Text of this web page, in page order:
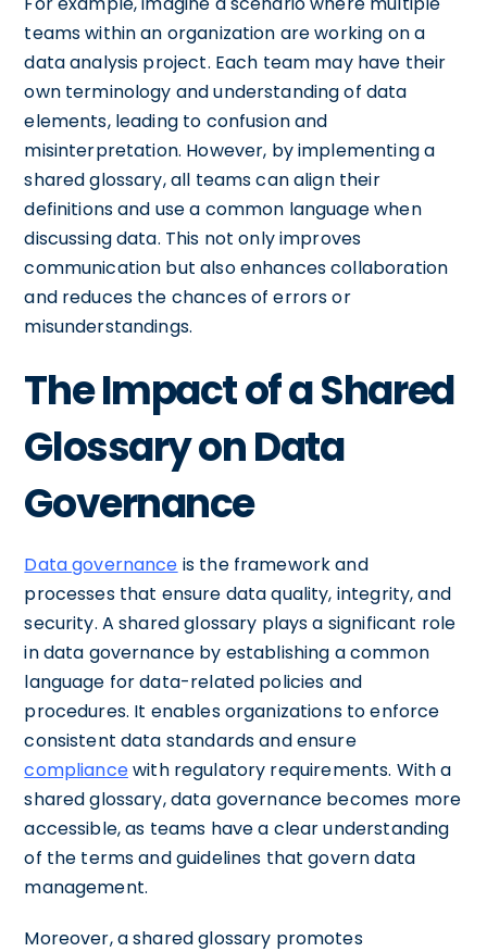
teams within an organization are working on a
data analysis project. Each team may have their
own terminology and understanding of data
elements, leading to confusion and
misinterpretation. However, by implementing a
shared glossary, all teams can align their
definitions and use a common language when
discussing data. This not only improves
communication but also enhances collaboration
and reduces the chances of errors or
misunderstandings.
The Impact of a Shared
Glossary on Data
Governance
Data governance is the framework and
processes that ensure data quality, integrity, and
security. A shared glossary plays a significant role
in data governance by establishing a common
language for data-related policies and
procedures. It enables organizations to enforce
consistent data standards and ensure
compliancewith regulatory requirements. With a
shared glossary, data governance becomes more
accessible, as teams have a clear understanding
of the terms and guidelines that govern data
management.
Moreover, a shared glossary promotes